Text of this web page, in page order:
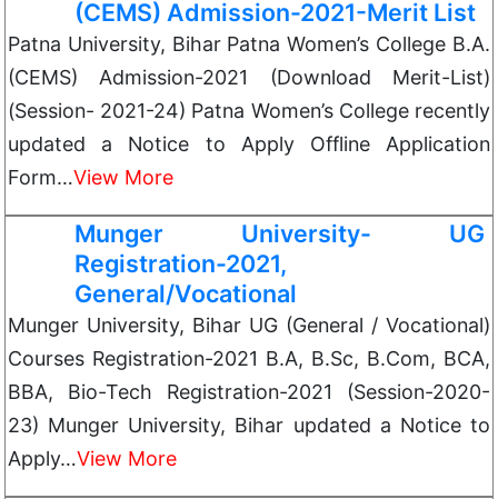
(CEMS) Admission-2021-Merit List
Patna University, Bihar Patna Women’s College B.A.
(CEMS) Admission-2021 (Download Merit-List)
(Session- 2021-24) Patna Women’s College recently
updated a Notice to Apply Offline Application
Form…View More
Munger University- UG
Registration-2021,
General/Vocational
Munger University, Bihar UG (General / Vocational)
Courses Registration-2021 B.A, B.Sc, B.Com, BCA,
BBA, Bio-Tech Registration-2021 (Session-2020-
23) Munger University, Bihar updated a Notice to
Apply…View More